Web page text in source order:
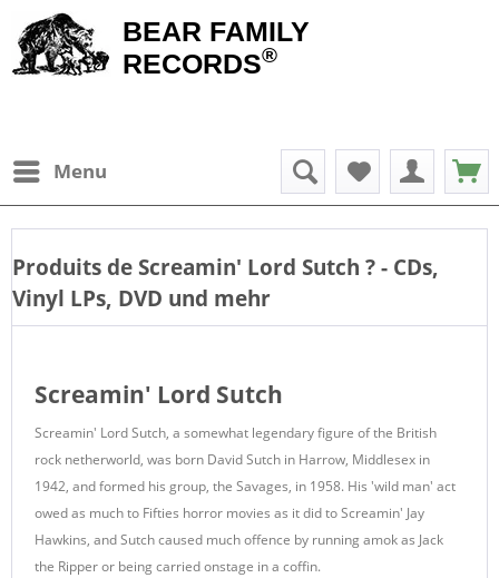
BEAR FAMILY
RECORDS®
Menu
Produits de Screamin' Lord Sutch ? - CDs,
Vinyl LPs, DVD und mehr
Screamin' Lord Sutch
Screamin' Lord Sutch, a somewhat legendary figure of the British
rock netherworld, was born David Sutch in Harrow, Middlesex in
1942, and formed his group, the Savages, in 1958. His 'wild man' act
owed as much to Fifties horror movies as it did to Screamin' Jay
Hawkins, and Sutch caused much offence by running amok as Jack
the Ripper or being carried onstage in a coffin.